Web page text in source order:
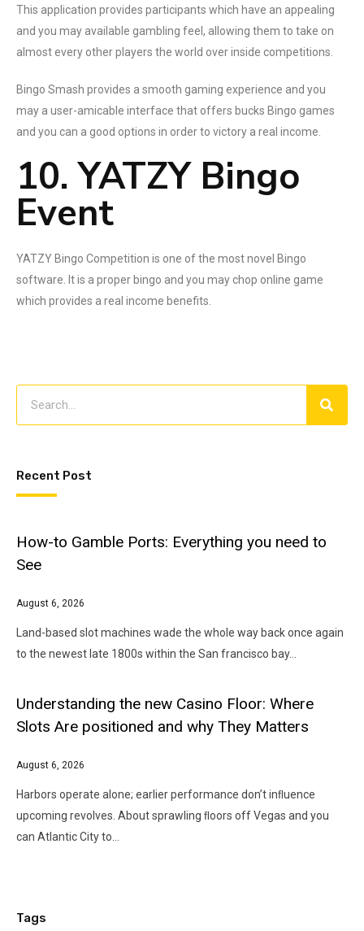
This application provides participants which have an appealing
and you may available gambling feel, allowing them to take on
almost every other players the world over inside competitions.
Bingo Smash provides a smooth gaming experience and you
may a user-amicable interface that offers bucks Bingo games
and you can a good options in order to victory a real income.
10. YATZY Bingo
Event
YATZY Bingo Competition is one of the most novel Bingo
software. It is a proper bingo and you may chop online game
which provides a real income benefits.
Recent Post
How-to Gamble Ports: Everything you need to
See
August 6, 2026
Land-based slot machines wade the whole way back once again
to the newest late 1800s within the San francisco bay…
Understanding the new Casino Floor: Where
Slots Are positioned and why They Matters
August 6, 2026
Harbors operate alone; earlier performance don’t inﬂuence
upcoming revolves. About sprawling ﬂoors off Vegas and you
can Atlantic City to…
Tags